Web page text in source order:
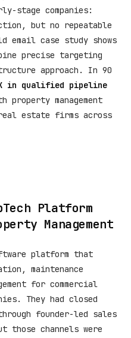
stage companies:
but no repeatable
email case study shows
precise targeting
approach. In 90
in qualified pipeline
property management
real estate firms across
Platform
Management
platform that
maintenance
for commercial
They had closed
founder-led sales
those channels were